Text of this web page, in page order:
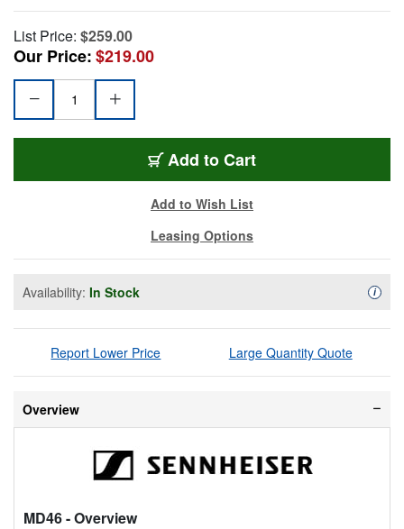
List Price: $259.00
Our Price:$219.00
Add to Cart
Add to Wish List
Leasing Options
Availability: In Stock i
Report Lower Price Large Quantity Quote
Overview
MD46- Overview